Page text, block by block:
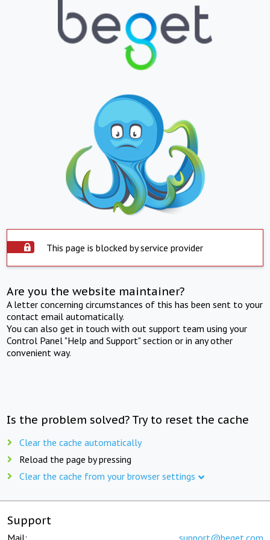
This page is blocked by service provider
Are you the website maintainer?
A letter concerning circumstances of this has been sent to your
contact email automatically.
You can also get in touch with out support team using your
Control Panel "Help and Support" section or in any other
convenient way.
Is the problem solved? Try to reset the cache
Clear the cache automatically
Reload the page by pressing
Clear the cache from your browser settings
Support
Mail: support@beget.com